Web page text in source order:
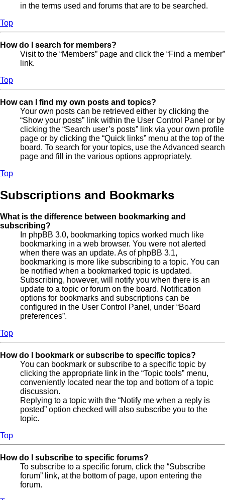
in the terms used and forums that are to be searched.
Top
How do I search for members?
Visit to the “Members” page and click the “Find a member”
link.
Top
How can I find my own posts and topics?
Your own posts can be retrieved either by clicking the
“Show your posts” link within the User Control Panel or by
clicking the “Search user’s posts” link via your own profile
page or by clicking the “Quick links” menu at the top of the
board. To search for your topics, use the Advanced search
page and fill in the various options appropriately.
Top
Subscriptions and Bookmarks
What is the difference between bookmarking and
subscribing?
In phpBB 3.0, bookmarking topics worked much like
bookmarking in a web browser. You were not alerted
when there was an update. As of phpBB 3.1,
bookmarking is more like subscribing to a topic. You can
be notified when a bookmarked topic is updated.
Subscribing, however, will notify you when there is an
update to a topic or forum on the board. Notification
options for bookmarks and subscriptions can be
configured in the User Control Panel, under “Board
preferences”.
Top
How do I bookmark or subscribe to specific topics?
You can bookmark or subscribe to a specific topic by
clicking the appropriate link in the “Topic tools” menu,
conveniently located near the top and bottom of a topic
discussion.
Replying to a topic with the “Notify me when a reply is
posted” option checked will also subscribe you to the
topic.
Top
How do I subscribe to specific forums?
To subscribe to a specific forum, click the “Subscribe
forum” link, at the bottom of page, upon entering the
forum.